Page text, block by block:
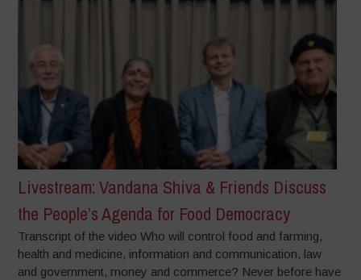
Livestream: Vandana Shiva & Friends Discuss
the People’s Agenda for Food Democracy
Transcript of the video Who will control food and farming,
health and medicine, information and communication, law
and government, money and commerce? Never before have